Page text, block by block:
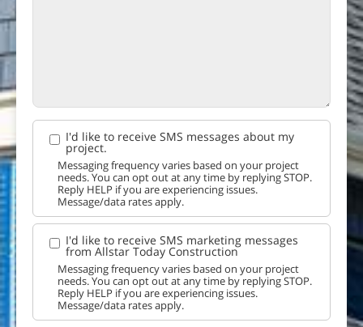
I'd like to receive SMS messages about my
project.
Messaging frequency varies based on your project
needs. You can opt out at any time by replying STOP.
Reply HELP if you are experiencing issues.
Message/data rates apply.
I'd like to receive SMS marketing messages
from Allstar Today Construction
Messaging frequency varies based on your project
needs. You can opt out at any time by replying STOP.
Reply HELP if you are experiencing issues.
Message/data rates apply.